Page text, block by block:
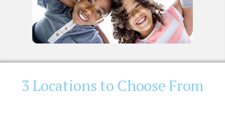
3 Locations to Choose From